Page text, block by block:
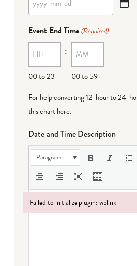
YYYY
MM
dash
DD
Event End Time (Required)
00 to 23
:
00 to 59
For help converting 12-hour to 24-
this chart here.
Date and Time Description
Paragraph
Failed to initialize plugin: wplink
Failed to initialize plugin: wplink